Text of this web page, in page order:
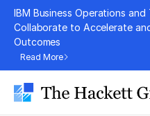
Skip
content
IBM Business Operations
Collaborate to Accelerate
Outcomes
Read More